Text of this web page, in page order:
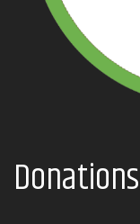
Donations